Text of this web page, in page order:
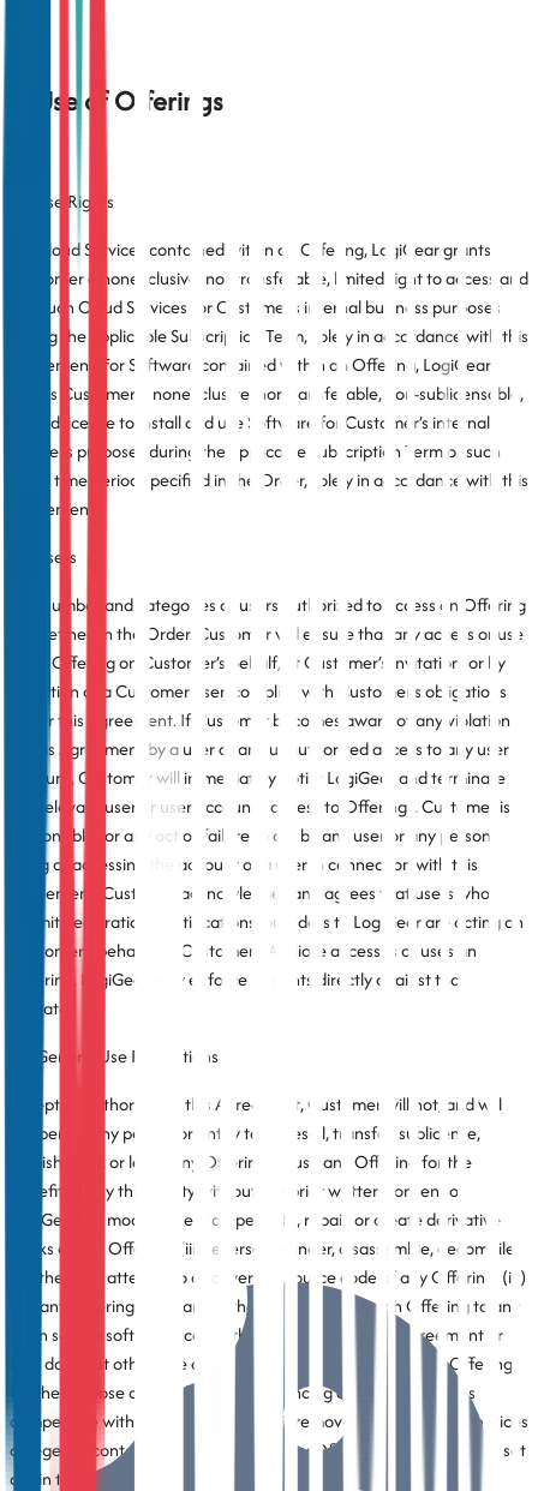
3. Use of Offerings
3.1 Use Rights
For Cloud Services contained within an Offering, LogiGear grants
Customer a nonexclusive, nontransferable, limited right to access and
use such Cloud Services for Customer’s internal business purposes
during the applicable Subscription Term, solely in accordance with this
Agreement. For Software contained within an Offering, LogiGear
grants Customer a nonexclusive, nontransferable, non-sublicensable,
limited license to install and use Software for Customer’s internal
business purposes during the applicable Subscription Term or such
other time period specified in the Order, solely in accordance with this
Agreement.
3.2 Users
The number and categories of users authorized to access an Offering
are defined in the Order. Customer will ensure that any access or use
of an Offering on Customer’s behalf, at Customer’s invitation, or by
invitation of a Customer user, complies with Customer’s obligations
under this Agreement. If Customer becomes aware of any violation
of this Agreement by a user or any unauthorized access to any user
account, Customer will immediately notify LogiGear and terminate
the relevant user or user account’s access to Offerings. Customer is
responsible for any act or failure to act by any user or any person
using or accessing the account of a user in connection with this
Agreement. Customer acknowledges and agrees that users who
submit declarations, notifications, or orders to LogiGear are acting on
Customer’s behalf. If a Customer’s Affiliate accesses or uses an
Offering, LogiGear may enforce its rights directly against that
Affiliate.
3.3 General Use Restrictions
Except as authorized in this Agreement, Customer will not, and will
not permit any person or entity to, (i) resell, transfer, sublicense,
publish, loan, or lease any Offering, or use any Offering for the
benefit of any third party without the prior written consent of
LogiGear, (ii) modify, alter, tamper with, repair, or create derivative
works of any Offering, (iii) reverse engineer, disassemble, decompile,
or otherwise attempt to discover the source code of any Offering, (iv)
use any Offering in a manner that could subject such Offering to any
open source software license that conflicts with this Agreement or
that does not otherwise apply to such Offering, (v) use any Offering
for the purpose of developing or enhancing any product that is
competitive with such Offering, or (vi) remove any proprietary notices
or legends contained in or affixed to any Offering. The restrictions set
out in this Section do not apply to the extent they conflict with